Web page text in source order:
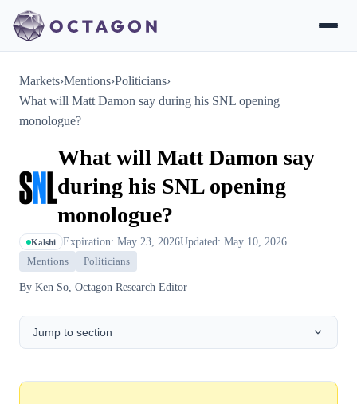
Markets›Mentions›Politicians›
What will Matt Damon say during his SNL opening
monologue?
What will Matt Damon say
during his SNL opening
monologue?
Kalshi Expiration: May 23, 2026Updated: May 10, 2026
Mentions Politicians
By Ken So, Octagon Research Editor
Jump to section